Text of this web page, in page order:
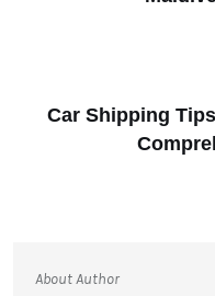
Car Shipping
About Author